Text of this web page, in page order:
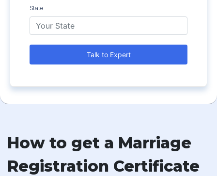
State
Talk to Expert
How to get a Marriage
Registration Certificate